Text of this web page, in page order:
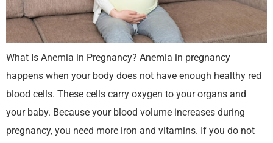
What Is Anemia in Pregnancy? Anemia in pregnancy
happens when your body does not have enough healthy red
blood cells. These cells carry oxygen to your organs and
your baby. Because your blood volume increases during
pregnancy, you need more iron and vitamins. If you do not